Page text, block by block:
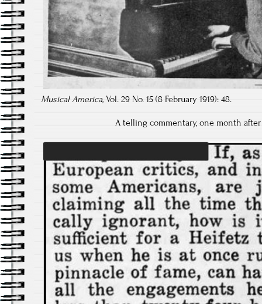
Musical America, Vol. 29 No. 15 (8 February 1919): 48.
A telling commentary, one month